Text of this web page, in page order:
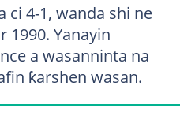
ci 4-1, wanda shi ne
Yanayin
a wasanninta na
ƙarshen wasan.